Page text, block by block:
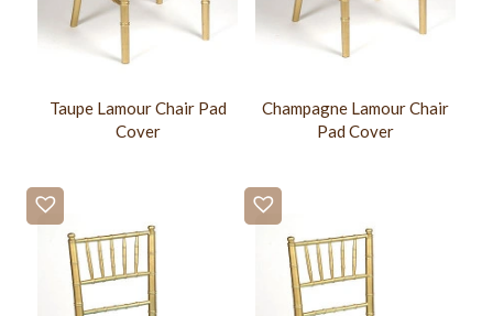
Taupe Lamour Chair Pad
Cover
Champagne Lamour Chair
Pad Cover